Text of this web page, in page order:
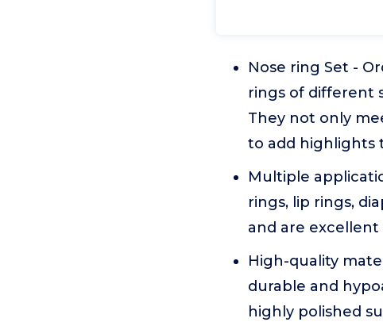
Nose ring Set -
rings of different
They not only
to add highlights
Multiple
rings, lip rings,
and are excellent
High-quality
durable and
highly polished